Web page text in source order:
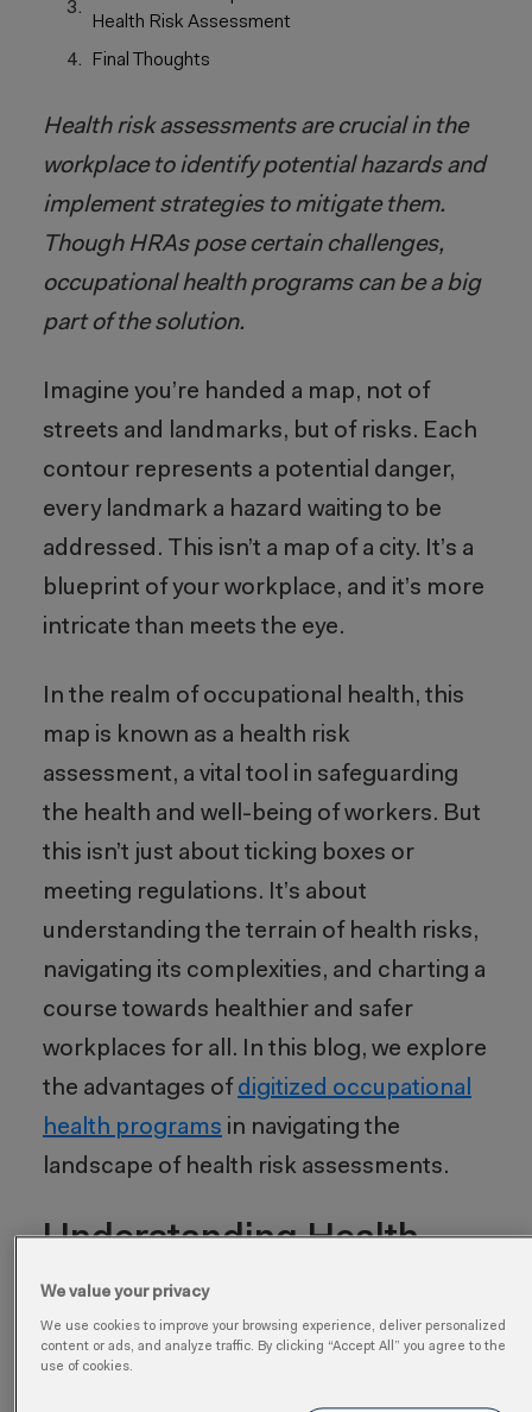
Health Risk Assessment
Final Thoughts
Health risk assessments are crucial in the
workplace to identify potential hazards and
implement strategies to mitigate them.
Though HRAs pose certain challenges,
occupational health programs can be a big
part of the solution.
Imagine you’re handed a map, not of
streets and landmarks, but of risks. Each
contour represents a potential danger,
every landmark a hazard waiting to be
addressed. This isn’t a map of a city. It’s a
blueprint of your workplace, and it’s more
intricate than meets the eye.
In the realm of occupational health, this
map is known as a health risk
assessment, a vital tool in safeguarding
the health and well-being of workers. But
this isn’t just about ticking boxes or
meeting regulations. It’s about
understanding the terrain of health risks,
navigating its complexities, and charting a
course towards healthier and safer
workplaces for all. In this blog, we explore
the advantages of digitized occupational
health programs in navigating the
landscape of health risk assessments.
Understanding Health
Risk Assessments
A health risk assessment is a
We value your privacy
We use cookies to improve your browsing experience, deliver personalized
content or ads, and analyze traffic. By clicking “Accept All” you agree to the
use of cookies.